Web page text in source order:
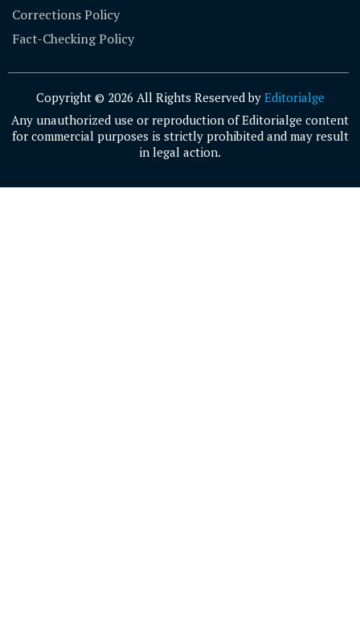
Corrections Policy
Fact-Checking Policy
Copyright © 2026 All Rights Reserved by Editorialge
Any unauthorized use or reproduction of Editorialge content
for commercial purposes is strictly prohibited and may result
in legal action.